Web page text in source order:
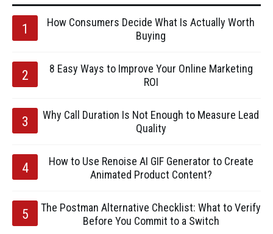
How Consumers Decide What Is Actually Worth
Buying
8 Easy Ways to Improve Your Online Marketing
ROI
Why Call Duration Is Not Enough to Measure Lead
Quality
How to Use Renoise AI GIF Generator to Create
Animated Product Content?
The Postman Alternative Checklist: What to Verify
Before You Commit to a Switch